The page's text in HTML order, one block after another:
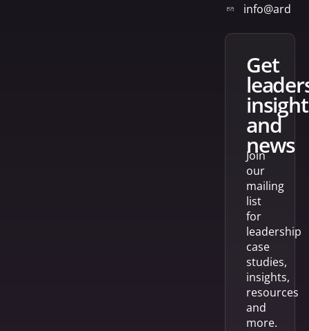
get
and
news
Join
our
mailing
list
for
leadership
case
studies,
insights,
resources
and
more.